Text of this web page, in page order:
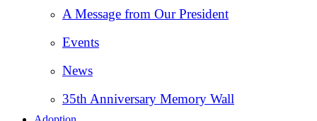
A Message from Our President
Events
News
35th Anniversary Memory Wall